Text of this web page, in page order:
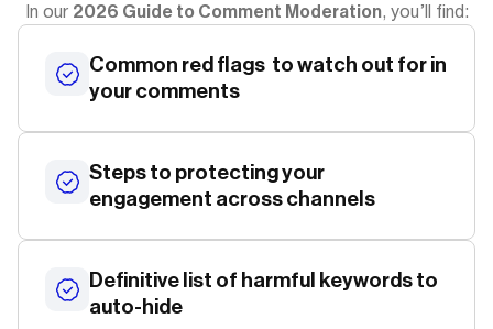
In our 2026 Guide to Comment Moderation, you’ll find:
Common red flags to watch out for in
your comments
Steps to protecting your
engagement across channels
Definitive list of harmful keywords to
auto-hide